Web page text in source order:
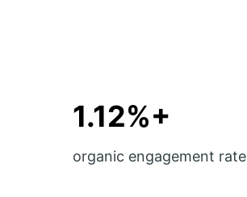
1.12%+
organic engagement rate